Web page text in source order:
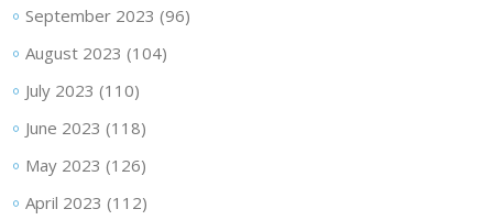
September 2023 (96)
August 2023 (104)
July 2023 (110)
June 2023 (118)
May 2023 (126)
April 2023 (112)